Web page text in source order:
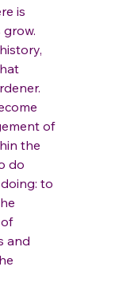
is
of
the
do
to
and